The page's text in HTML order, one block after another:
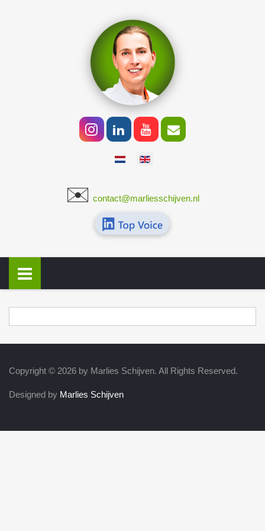
✉️ contact@marliesschijven.nl
Copyright © 2026 by Marlies Schijven. All Rights Reserved.
Designed by Marlies Schijven